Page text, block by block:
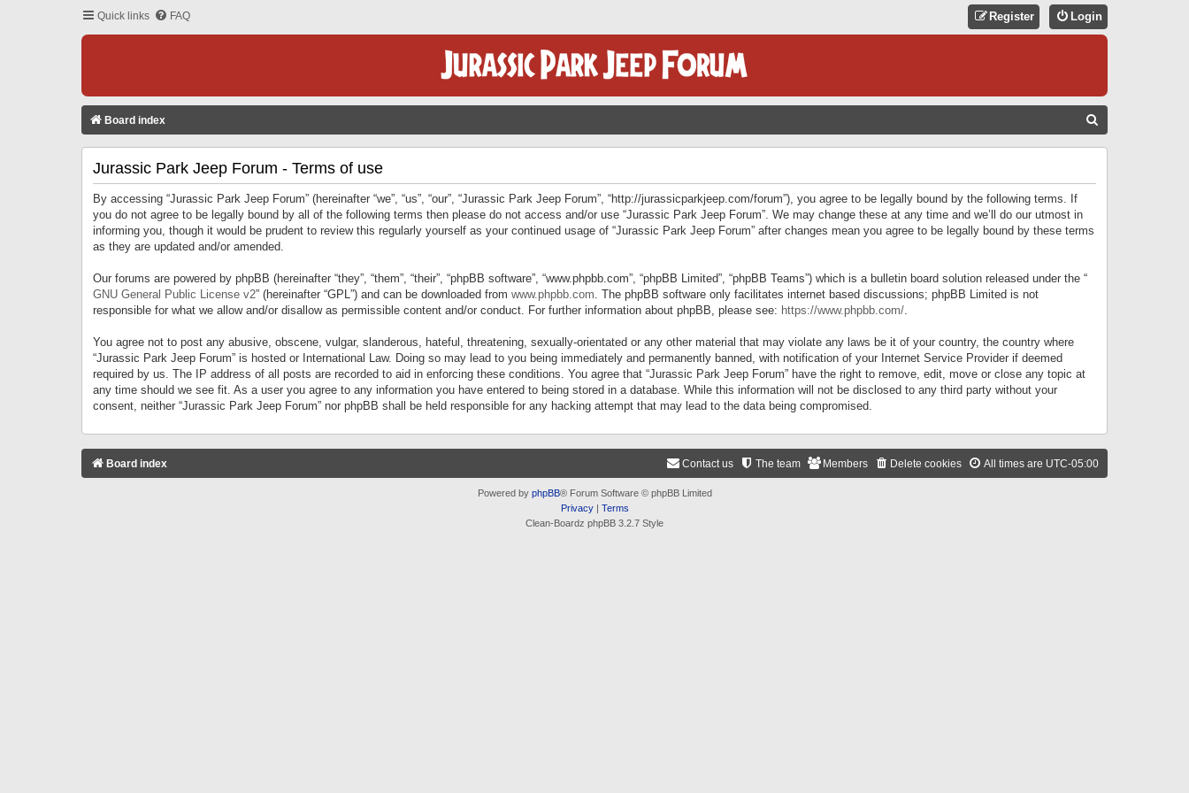
Quick links FAQ Login
Register
Board index
Jurassic Park Jeep Forum - Terms of use
By accessing “Jurassic Park Jeep Forum” (hereinafter “we”, “us”, “our”, “Jurassic Park Jeep Forum”, “http://jurassicparkjeep.com/forum”), you agree to be legally bound by the following terms. If
you do not agree to be legally bound by all of the following terms then please do not access and/or use “Jurassic Park Jeep Forum”. We may change these at any time and we’ll do our utmost in
informing you, though it would be prudent to review this regularly yourself as your continued usage of “Jurassic Park Jeep Forum” after changes mean you agree to be legally bound by these terms
as they are updated and/or amended.
Our forums are powered by phpBB (hereinafter “they”, “them”, “their”, “phpBB software”, “www.phpbb.com”, “phpBB Limited”, “phpBB Teams”) which is a bulletin board solution released under the “
GNU General Public License v2” (hereinafter “GPL”) and can be downloaded from www.phpbb.com. The phpBB software only facilitates internet based discussions; phpBB Limited is not
responsible for what we allow and/or disallow as permissible content and/or conduct. For further information about phpBB, please see: https://www.phpbb.com/.
You agree not to post any abusive, obscene, vulgar, slanderous, hateful, threatening, sexually-orientated or any other material that may violate any laws be it of your country, the country where
“Jurassic Park Jeep Forum” is hosted or International Law. Doing so may lead to you being immediately and permanently banned, with notification of your Internet Service Provider if deemed
required by us. The IP address of all posts are recorded to aid in enforcing these conditions. You agree that “Jurassic Park Jeep Forum” have the right to remove, edit, move or close any topic at
any time should we see fit. As a user you agree to any information you have entered to being stored in a database. While this information will not be disclosed to any third party without your
consent, neither “Jurassic Park Jeep Forum” nor phpBB shall be held responsible for any hacking attempt that may lead to the data being compromised.
Board index All times are UTC-05:00
Delete cookies
Members
The team
Contact us
Powered by phpBB® Forum Software © phpBB Limited
Privacy| Terms
Clean-Boardz phpBB 3.2.7 Style